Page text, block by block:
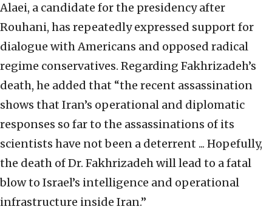
Alaei, a candidate for the presidency after
Rouhani, has repeatedly expressed support for
dialogue with Americans and opposed radical
regime conservatives. Regarding Fakhrizadeh’s
death, he added that “the recent assassination
shows that Iran’s operational and diplomatic
responses so far to the assassinations of its
scientists have not been a deterrent ... Hopefully,
the death of Dr. Fakhrizadeh will lead to a fatal
blow to Israel’s intelligence and operational
infrastructure inside Iran.”